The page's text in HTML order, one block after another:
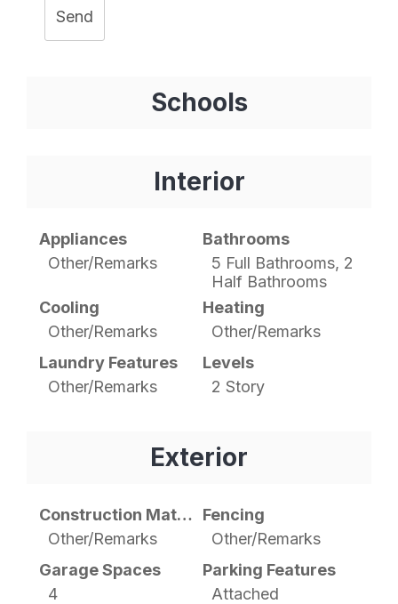
Send
Schools
Interior
Appliances
Other/Remarks
Bathrooms
5 Full Bathrooms, 2
Half Bathrooms
Cooling
Other/Remarks
Heating
Other/Remarks
Laundry Features
Other/Remarks
Levels
2 Story
Exterior
Construction Materials
Other/Remarks
Fencing
Other/Remarks
Garage Spaces
4
Parking Features
Attached